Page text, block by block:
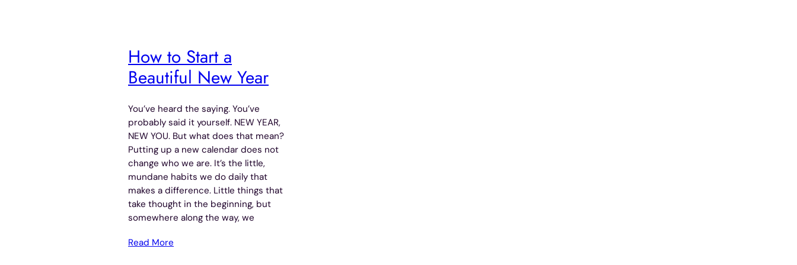
How to Start a
Beautiful New Year
You’ve heard the saying. You’ve
probably said it yourself. NEW YEAR,
NEW YOU. But what does that mean?
Putting up a new calendar does not
change who we are. It’s the little,
mundane habits we do daily that
makes a difference. Little things that
take thought in the beginning, but
somewhere along the way, we
Read More